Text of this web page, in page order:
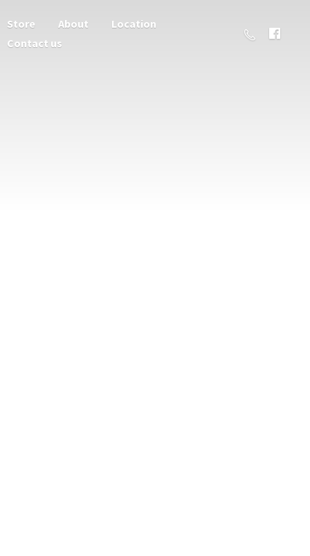
Store About
Location
Contact us